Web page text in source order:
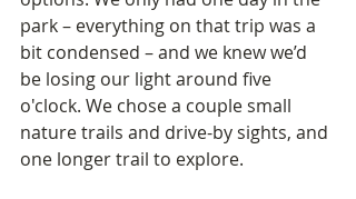
park – everything on that trip was a
bit condensed – and we knew we’d
be losing our light around five
o'clock. We chose a couple small
nature trails and drive-by sights, and
one longer trail to explore.